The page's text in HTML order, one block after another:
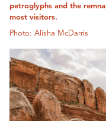
petroglyphs and the
most visitors.
Photo: Alisha McDarris